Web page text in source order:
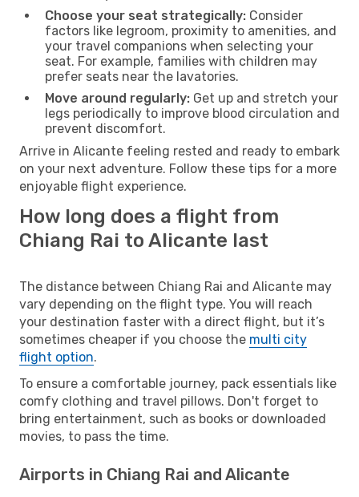
Choose your seat strategically: Consider
factors like legroom, proximity to amenities, and
your travel companions when selecting your
seat. For example, families with children may
prefer seats near the lavatories.
Move around regularly: Get up and stretch your
legs periodically to improve blood circulation and
prevent discomfort.
Arrive in Alicante feeling rested and ready to embark
on your next adventure. Follow these tips for a more
enjoyable flight experience.
How long does a flight from
Chiang Rai to Alicante last
The distance between Chiang Rai and Alicante may
vary depending on the flight type. You will reach
your destination faster with a direct flight, but it’s
sometimes cheaper if you choose the multi city
flight option.
To ensure a comfortable journey, pack essentials like
comfy clothing and travel pillows. Don't forget to
bring entertainment, such as books or downloaded
movies, to pass the time.
Airports in Chiang Rai and Alicante